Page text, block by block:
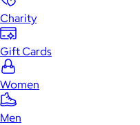
Charity
Gift Cards
Women
Men